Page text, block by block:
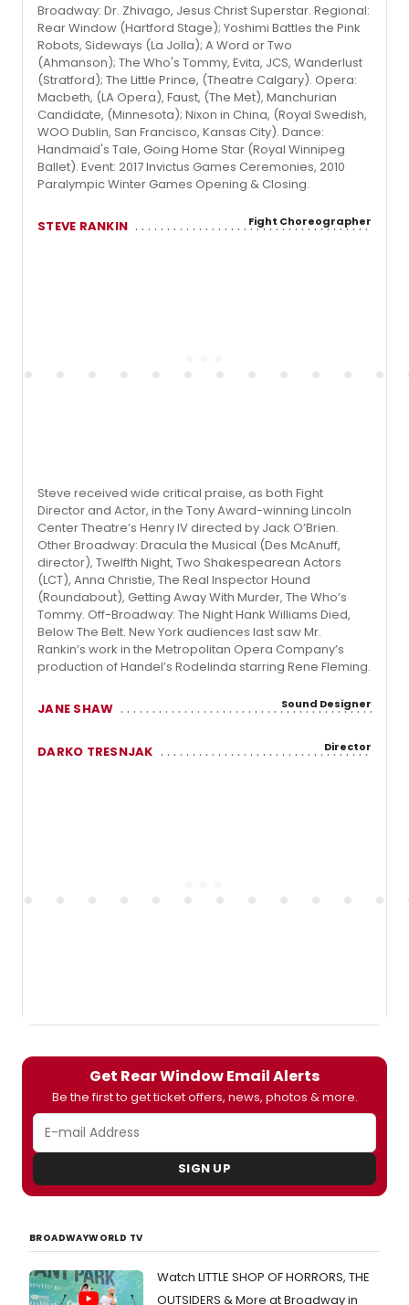
Broadway: Dr. Zhivago, Jesus Christ Superstar. Regional:
Rear Window (Hartford Stage); Yoshimi Battles the Pink
Robots, Sideways (La Jolla); A Word or Two
(Ahmanson); The Who's Tommy, Evita, JCS, Wanderlust
(Stratford); The Little Prince, (Theatre Calgary). Opera:
Macbeth, (LA Opera), Faust, (The Met), Manchurian
Candidate, (Minnesota); Nixon in China, (Royal Swedish,
WOO Dublin, San Francisco, Kansas City). Dance:
Handmaid's Tale, Going Home Star (Royal Winnipeg
Ballet). Event: 2017 Invictus Games Ceremonies, 2010
Paralympic Winter Games Opening & Closing.
STEVE RANKIN Fight Choreographer
Steve received wide critical praise, as both Fight
Director and Actor, in the Tony Award-winning Lincoln
Center Theatre’s Henry IV directed by Jack O’Brien.
Other Broadway: Dracula the Musical (Des McAnuff,
director), Twelfth Night, Two Shakespearean Actors
(LCT), Anna Christie, The Real Inspector Hound
(Roundabout), Getting Away With Murder, The Who’s
Tommy. Off-Broadway: The Night Hank Williams Died,
Below The Belt. New York audiences last saw Mr.
Rankin’s work in the Metropolitan Opera Company’s
production of Handel’s Rodelinda starring Rene Fleming.
JANE SHAW Sound Designer
DARKO TRESNJAK Director
Get Rear Window Email Alerts
Be the first to get ticket offers, news, photos & more.
SIGN UP
BROADWAYWORLD TV
Watch LITTLE SHOP OF HORRORS, THE
OUTSIDERS & More at Broadway in